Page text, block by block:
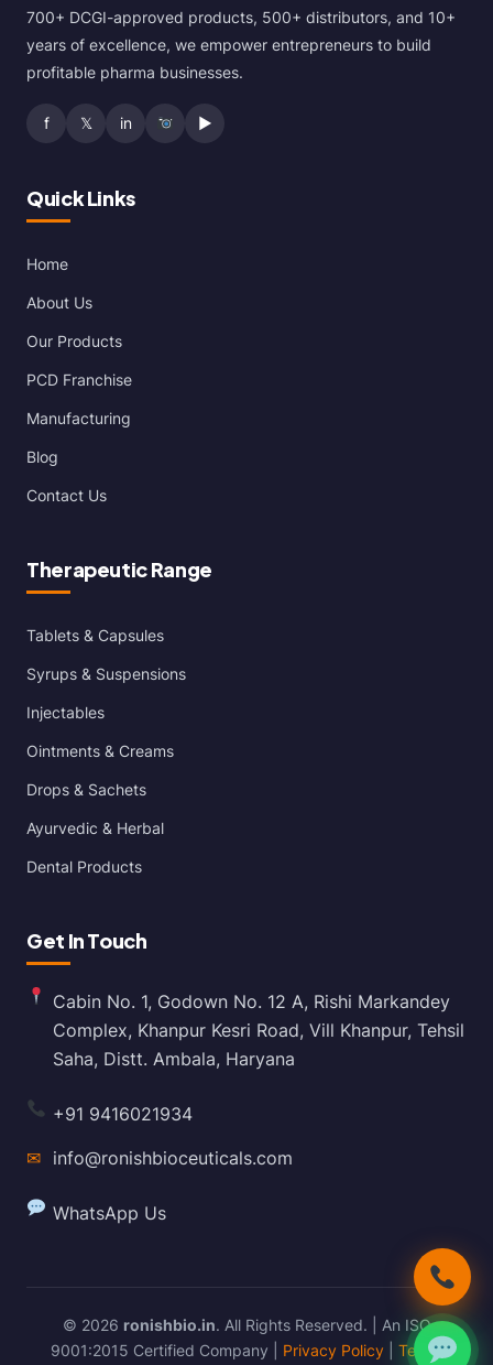
700+ DCGI-approved products, 500+ distributors, and 10+
years of excellence, we empower entrepreneurs to build
profitable pharma businesses.
f 𝕏 in ▶
Quick Links
Home
About Us
Our Products
PCD Franchise
Manufacturing
Blog
Contact Us
Therapeutic Range
Tablets & Capsules
Syrups & Suspensions
Injectables
Ointments & Creams
Drops & Sachets
Ayurvedic & Herbal
Dental Products
Get In Touch
Cabin No. 1, Godown No. 12 A, Rishi Markandey
Complex, Khanpur Kesri Road, Vill Khanpur, Tehsil
Saha, Distt. Ambala, Haryana
+91 9416021934
✉ info@ronishbioceuticals.com
WhatsApp Us
© 2026 ronishbio.in. All Rights Reserved. | An ISO
9001:2015 Certified Company | Privacy Policy Terms